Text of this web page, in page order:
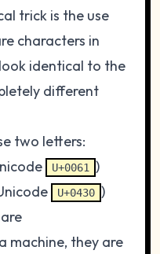
trick is the use
characters in
identical to the
different
two letters:
U+0061
)
U+0430 )
machine, they are